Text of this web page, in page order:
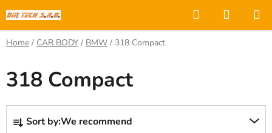
to
content
Search
CART
Home / CAR BODY / BMW / 318 Compact
318 Compact
P
Sort by:We recommend